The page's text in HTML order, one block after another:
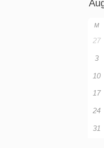
M
27
3
10
17
24
31